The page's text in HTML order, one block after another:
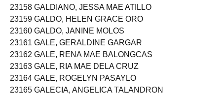
23158 GALDIANO, JESSA MAE ATILLO
23159 GALDO, HELEN GRACE ORO
23160 GALDO, JANINE MOLOS
23161 GALE, GERALDINE GARGAR
23162 GALE, RENA MAE BALONGCAS
23163 GALE, RIA MAE DELA CRUZ
23164 GALE, ROGELYN PASAYLO
23165 GALECIA, ANGELICA TALANDRON